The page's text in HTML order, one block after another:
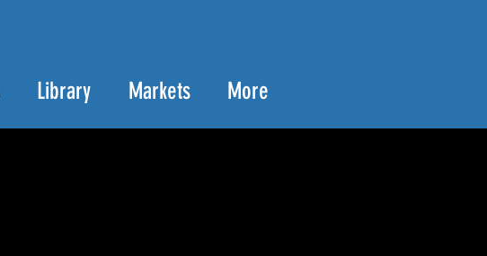
Library Markets More